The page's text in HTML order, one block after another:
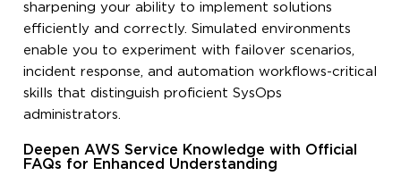
sharpening your ability to implement solutions
efficiently and correctly. Simulated environments
enable you to experiment with failover scenarios,
incident response, and automation workflows-critical
skills that distinguish proficient SysOps
administrators.
Deepen AWS Service Knowledge with Official
FAQs for Enhanced Understanding